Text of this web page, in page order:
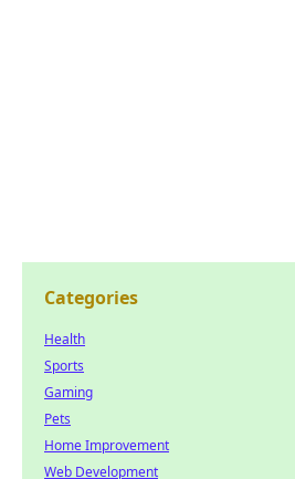
Categories
Health
Sports
Gaming
Pets
Home Improvement
Web Development